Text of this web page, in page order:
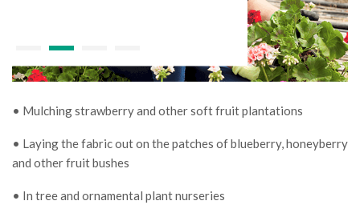
• Mulching strawberry and other soft fruit plantations
• Laying the fabric out on the patches of blueberry, honeyberry
and other fruit bushes
• In tree and ornamental plant nurseries